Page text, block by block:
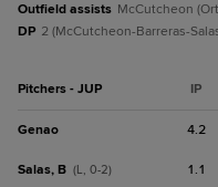
Outfield assists McCutcheon
DP 2 (McCutcheon-Barreras-
Pitchers - JUP IP
Genao 4.2
Salas, B (L, 0-2) 1.1